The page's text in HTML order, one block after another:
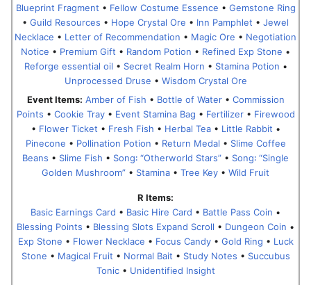
Blueprint Fragment • Fellow Costume Essence • Gemstone Ring
• Guild Resources • Hope Crystal Ore • Inn Pamphlet • Jewel
Necklace • Letter of Recommendation • Magic Ore • Negotiation
Notice • Premium Gift • Random Potion • Refined Exp Stone •
Reforge essential oil • Secret Realm Horn • Stamina Potion •
Unprocessed Druse • Wisdom Crystal Ore
Event Items: Amber of Fish • Bottle of Water• Commission
Points • Cookie Tray• Event Stamina Bag • Fertilizer• Firewood
• Flower Ticket • Fresh Fish • Herbal Tea• Little Rabbit •
Pinecone • Pollination Potion • Return Medal • Slime Coffee
Beans • Slime Fish • Song꞉ “Otherworld Stars” • Song꞉ “Single
Golden Mushroom” • Stamina • Tree Key • Wild Fruit
R Items:
Basic Earnings Card • Basic Hire Card • Battle Pass Coin •
Blessing Points • Blessing Slots Expand Scroll • Dungeon Coin •
Exp Stone • Flower Necklace • Focus Candy• Gold Ring • Luck
Stone • Magical Fruit • Normal Bait • Study Notes • Succubus
Tonic• Unidentified Insight